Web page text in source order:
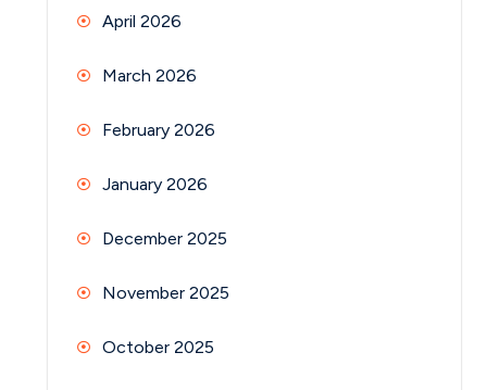
April 2026
March 2026
February 2026
January 2026
December 2025
November 2025
October 2025